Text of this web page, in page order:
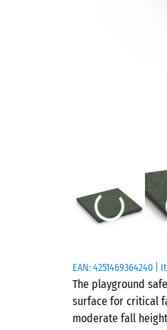
EAN:4251469364240 |
The playground
surface for critical
moderate fall